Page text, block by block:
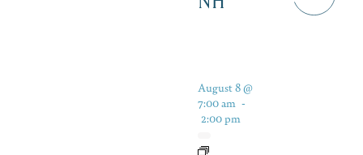
August 8 @
7:00 am -
2:00 pm